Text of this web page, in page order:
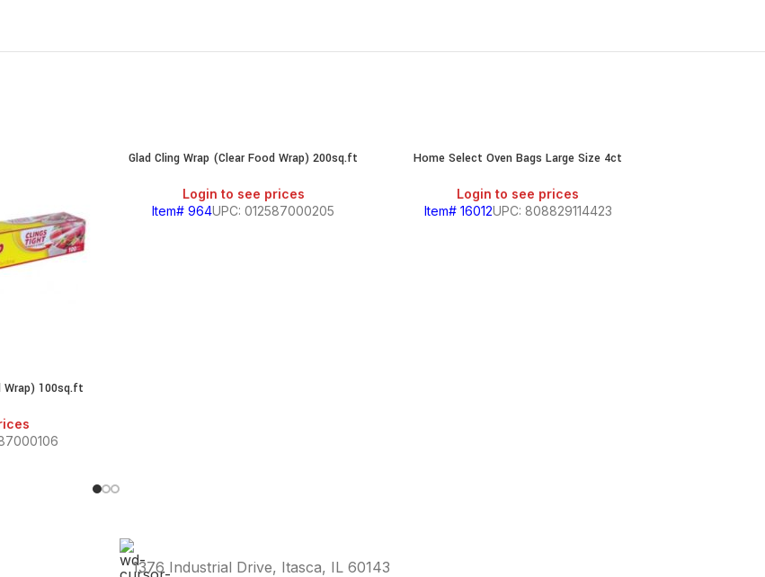
Wrap) 100sq.ft
Glad Cling Wrap (Clear Food Wrap) 200sq.ft
Login to see prices
Item# 964UPC: 012587000205
Home Select Oven Bags Large Size 4ct
Login to see prices
Item# 16012UPC: 808829114423
1376 Industrial Drive, Itasca, IL 60143